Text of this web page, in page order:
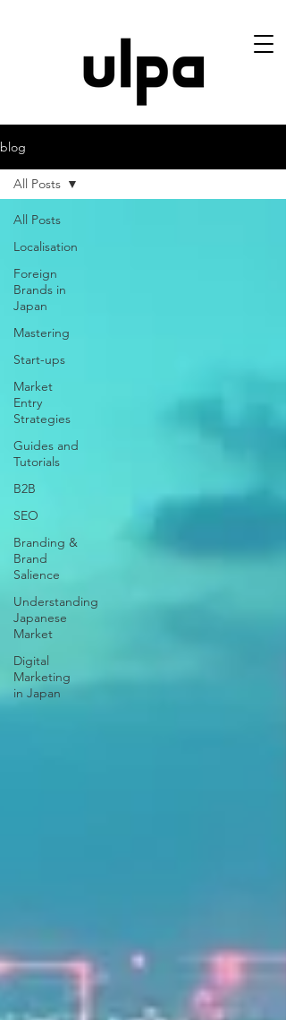
blog
All Posts
Localisation
Foreign
Brands in
Japan
Mastering
Start-ups
Market
Entry
Strategies
Guides and
Tutorials
B2B
SEO
Branding &
Brand
Salience
Understanding
Japanese
Market
Digital
Marketing
in Japan
All Posts